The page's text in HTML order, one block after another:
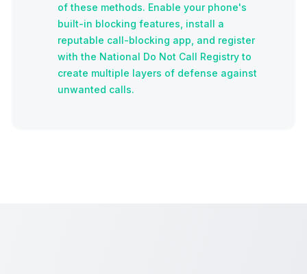
of these methods. Enable your phone's
built-in blocking features, install a
reputable call-blocking app, and register
with the National Do Not Call Registry to
create multiple layers of defense against
unwanted calls.